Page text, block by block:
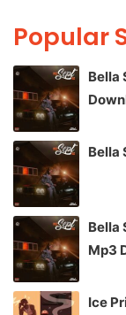
Popular
Bella
Bella
Bella
Mp3
Ice